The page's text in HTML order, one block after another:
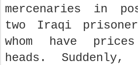
mercenaries in
two Iraqi
whom have
heads.